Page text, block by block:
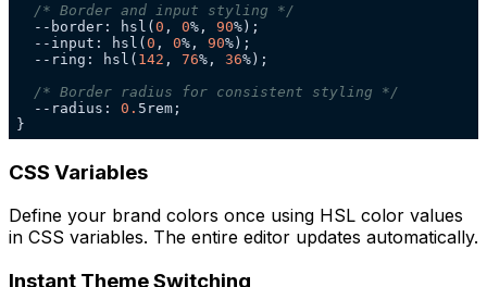
/* Border and input styling */
  --border: hsl(
0 , 0%, 90
  --input: hsl(
0 , 0%, 90
  --ring: hsl(
142 , 76%, 36
/* Border radius for consistent styling */
  --radius:
0.
}
CSS Variables
Define your brand colors once using HSL color values
in CSS variables. The entire editor updates automatically.
Instant Theme Switching